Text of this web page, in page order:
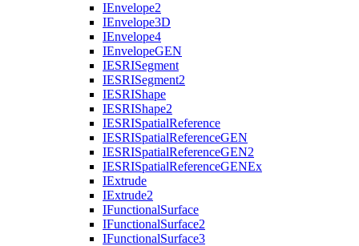
IEnvelope2
IEnvelope3D
IEnvelope4
IEnvelopeGEN
IESRISegment
IESRISegment2
IESRIShape
IESRIShape2
IESRISpatialReference
IESRISpatialReferenceGEN
IESRISpatialReferenceGEN2
IESRISpatialReferenceGENEx
IExtrude
IExtrude2
IFunctionalSurface
IFunctionalSurface2
IFunctionalSurface3